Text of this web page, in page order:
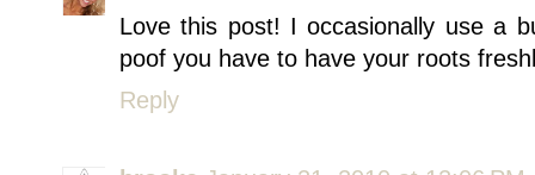
Love this post! I occasionally use a
poof you have to have your roots
Reply